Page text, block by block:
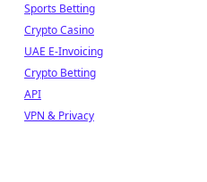
Sports Betting
Crypto Casino
UAE E-Invoicing
Crypto Betting
API
VPN & Privacy